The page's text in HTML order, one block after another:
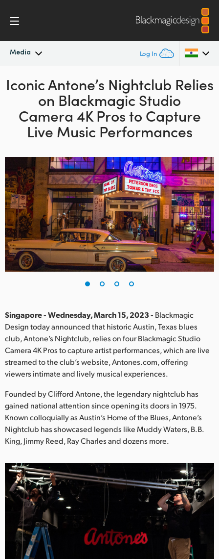
Media Log In
Latest News
News Archive
Press Images
Argentina
Australia
Austria
Canada
China
Denmark
Finland
France
Germany
India
Japan
Korea
Mexico
Malaysia
Netherlands
Norway
Poland
Portugal
Singapore
Iconic Antone’s Nightclub Relies
on Blackmagic Studio
Camera 4K Prosto Capture
Live Music Performances
Singapore - Wednesday, March 15, 2023 - Blackmagic
Design today announced that historic Austin, Texas blues
club, Antone’s Nightclub, relies on four Blackmagic Studio
Camera 4K Pros to capture artist performances, which are live
streamed to the club’s website, Antones.com, offering
viewers intimate and lively musical experiences.
Founded by Clifford Antone, the legendary nightclub has
gained national attention since opening its doors in 1975.
Known colloquially as Austin’s Home of the Blues, Antone’s
Nightclub has showcased legends like Muddy Waters, B.B.
King, Jimmy Reed, Ray Charles and dozens more.